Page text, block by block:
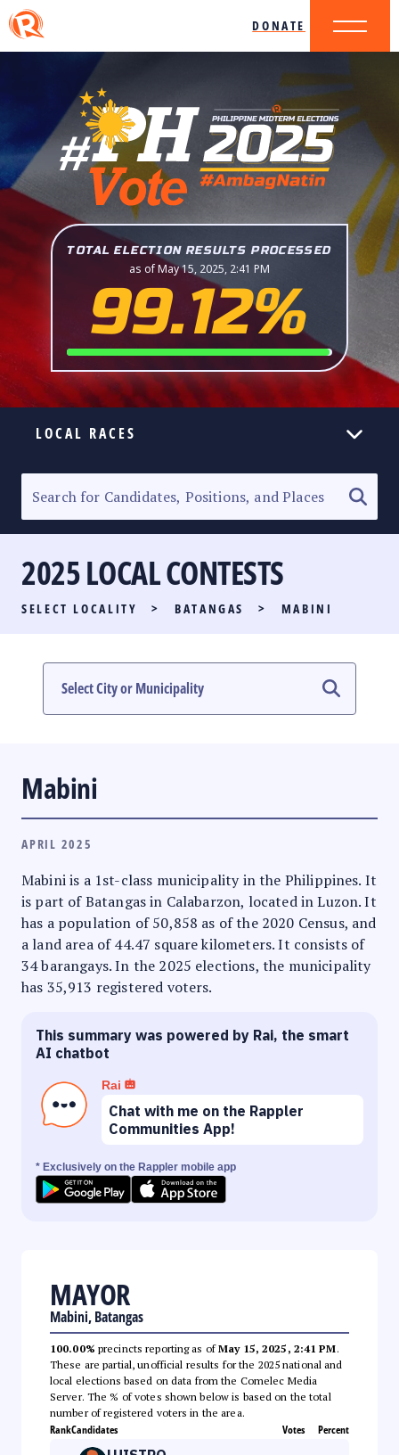
DONATE
TOTAL ELECTION RESULTS PROCESSED
as of May 15, 2025, 2:41 PM
99.12%
LOCAL RACES
SENATORIAL RACE
PARTY LIST RACE
LOCAL RACES
MULTIMEDIA
2025 LOCAL CONTESTS
SELECT LOCALITY > BATANGAS > MABINI
Mabini
APRIL 2025
Mabini is a 1st-class municipality in the Philippines. It
is part of Batangas in Calabarzon, located in Luzon. It
has a population of 50,858 as of the 2020 Census, and
a land area of 44.47 square kilometers. It consists of
34 barangays. In the 2025 elections, the municipality
has 35,913 registered voters.
This summary was powered by Rai, the smart
AI chatbot
Rai
Chat with me on the Rappler
Communities App!
* Exclusively on the Rappler mobile app
MAYOR
Mabini, Batangas
100.00% precincts reporting as ofMay 15, 2025, 2:41 PM.
These are partial, unofficial results for the 2025 national and
local elections based on data from the Comelec Media
Server. The % of votes shown below is based on the total
number of registered voters in the area.
RankCandidates Votes Percent